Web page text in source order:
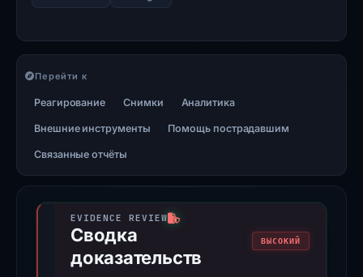
Перейти к
Реагирование Снимки Аналитика
Внешние инструменты Помощь пострадавшим
Связанные отчёты
Сводка
доказательств
ВЫСОКИЙ